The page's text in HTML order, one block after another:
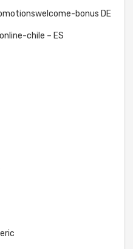
bonus DE
chile – ES